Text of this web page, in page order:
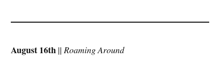
August 16th || Roaming Around